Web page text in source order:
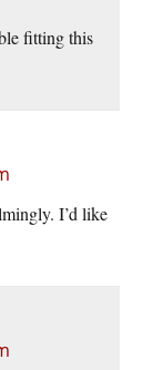
fitting this
I’d like